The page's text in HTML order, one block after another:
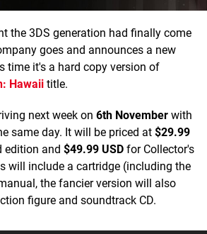
the 3DS generation had finally come
goes and announces a new
time it's a hard copy version of
Hawaii title.
next week on 6th November with
same day. It will be priced at $29.99
edition and $49.99 USD for Collector's
will include a cartridge (including the
the fancier version will also
figure and soundtrack CD.